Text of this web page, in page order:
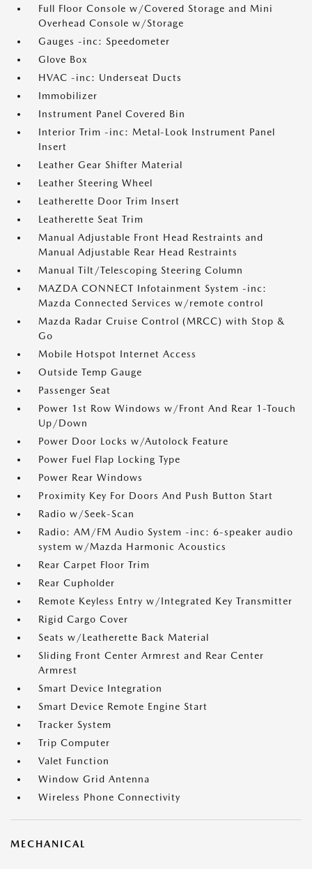
Full Floor Console w/Covered Storage and Mini
Overhead Console w/Storage
Gauges -inc: Speedometer
Glove Box
HVAC -inc: Underseat Ducts
Immobilizer
Instrument Panel Covered Bin
Interior Trim -inc: Metal-Look Instrument Panel
Insert
Leather Gear Shifter Material
Leather Steering Wheel
Leatherette Door Trim Insert
Leatherette Seat Trim
Manual Adjustable Front Head Restraints and
Manual Adjustable Rear Head Restraints
Manual Tilt/Telescoping Steering Column
MAZDA CONNECT Infotainment System -inc:
Mazda Connected Services w/remote control
Mazda Radar Cruise Control (MRCC) with Stop &
Go
Mobile Hotspot Internet Access
Outside Temp Gauge
Passenger Seat
Power 1st Row Windows w/Front And Rear 1-Touch
Up/Down
Power Door Locks w/Autolock Feature
Power Fuel Flap Locking Type
Power Rear Windows
Proximity Key For Doors And Push Button Start
Radio w/Seek-Scan
Radio: AM/FM Audio System -inc: 6-speaker audio
system w/Mazda Harmonic Acoustics
Rear Carpet Floor Trim
Rear Cupholder
Remote Keyless Entry w/Integrated Key Transmitter
Rigid Cargo Cover
Seats w/Leatherette Back Material
Sliding Front Center Armrest and Rear Center
Armrest
Smart Device Integration
Smart Device Remote Engine Start
Tracker System
Trip Computer
Valet Function
Window Grid Antenna
Wireless Phone Connectivity
MECHANICAL